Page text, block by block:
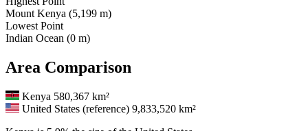
Mount Kenya (5,199 m)
Lowest Point
Indian Ocean (0 m)
Area Comparison
Kenya 580,367 km²
United States (reference) 9,833,520 km²